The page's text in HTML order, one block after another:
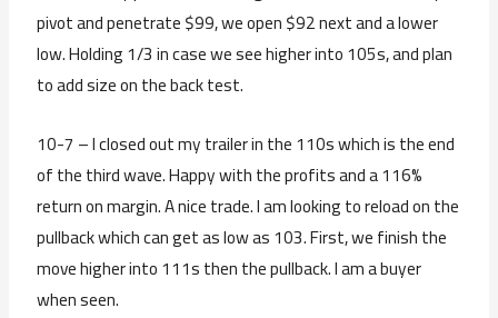
pivot and penetrate $99, we open $92 next and a lower
low. Holding 1/3 in case we see higher into 105s, and plan
to add size on the back test.
10-7 – I closed out my trailer in the 110s which is the end
of the third wave. Happy with the profits and a 116%
return on margin. A nice trade. I am looking to reload on the
pullback which can get as low as 103. First, we finish the
move higher into 111s then the pullback. I am a buyer
when seen.